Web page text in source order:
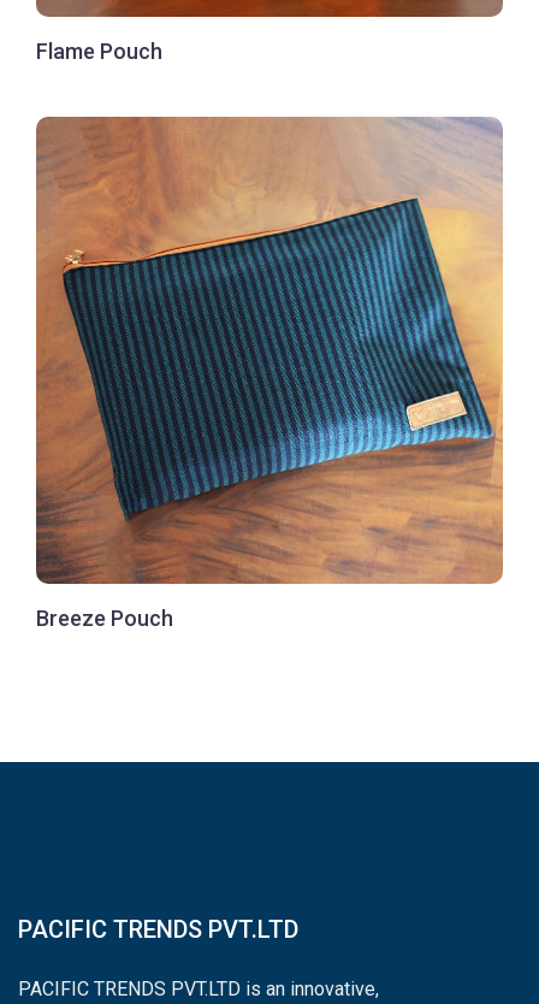
Flame Pouch
Breeze Pouch
PACIFIC TRENDS PVT.LTD
PACIFIC TRENDS PVT.LTD is an innovative,